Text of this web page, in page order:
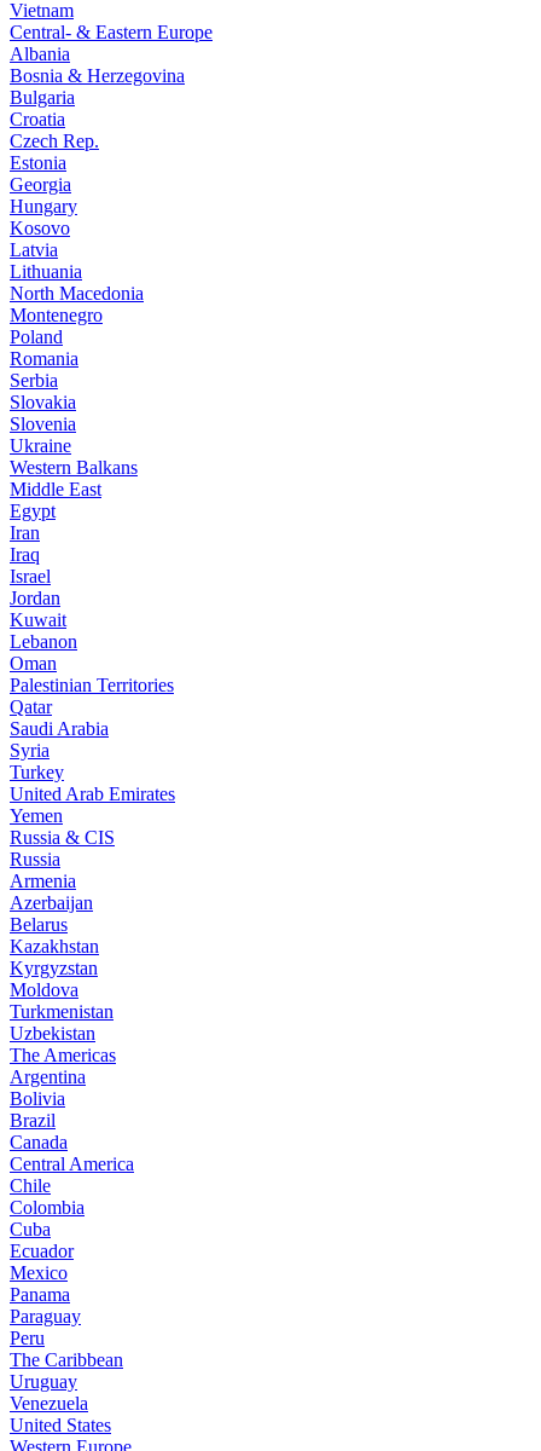
Vietnam
Central- & Eastern Europe
Albania
Bosnia & Herzegovina
Bulgaria
Croatia
Czech Rep.
Estonia
Georgia
Hungary
Kosovo
Latvia
Lithuania
North Macedonia
Montenegro
Poland
Romania
Serbia
Slovakia
Slovenia
Ukraine
Western Balkans
Middle East
Egypt
Iran
Iraq
Israel
Jordan
Kuwait
Lebanon
Oman
Palestinian Territories
Qatar
Saudi Arabia
Syria
Turkey
United Arab Emirates
Yemen
Russia & CIS
Russia
Armenia
Azerbaijan
Belarus
Kazakhstan
Kyrgyzstan
Moldova
Turkmenistan
Uzbekistan
The Americas
Argentina
Bolivia
Brazil
Canada
Central America
Chile
Colombia
Cuba
Ecuador
Mexico
Panama
Paraguay
Peru
The Caribbean
Uruguay
Venezuela
United States
Western Europe